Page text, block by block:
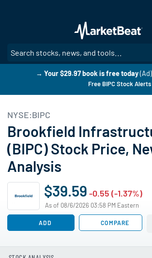
main
content
→ Your $29.97 book is free today (Ad)
Free BIPC Stock Alerts
NYSE:BIPC
Brookfield
(BIPC) Stock Price,
Analysis
$39.59 -0.55 (-1.37%)
As of 08/6/2026 03:58 PM Eastern
ADD COMPARE